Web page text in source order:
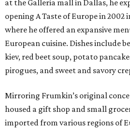
at the Galleria mall in Dallas, he
opening A Taste of Europe in
where he offered an expansive
European cuisine. Dishes include
kiev, red beet soup, potato
pirogues, and sweet and savory
Mirroring Frumkin’s original
housed a gift shop and small
imported from various regions of